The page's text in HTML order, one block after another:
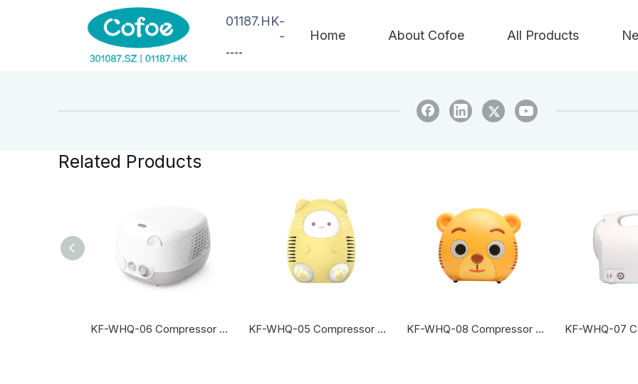
01187.HK-
-
----
Home About Cofoe All Products
Related Products
KF-WHQ-06 Compressor Nebulizer KF-WHQ-05 Compressor Nebulizer KF-WHQ-08 Compressor Nebulizer